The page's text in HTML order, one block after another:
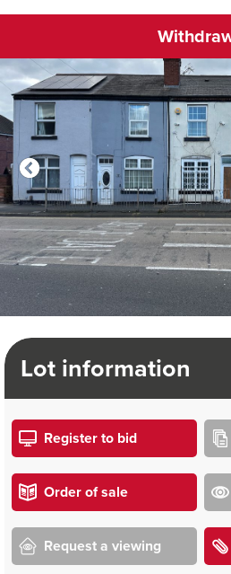
Lot information
Register to bid
Order of sale
Request a viewing